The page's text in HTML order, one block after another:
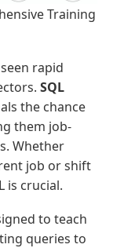
Training
rapid
SQL
the chance
them job-
Whether
job or shift
is crucial.
to teach
queries to